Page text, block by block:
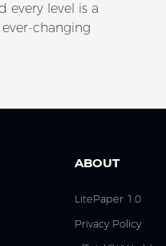
every level is a
changing
ABOUT
LitePaper 1.0
Privacy Policy